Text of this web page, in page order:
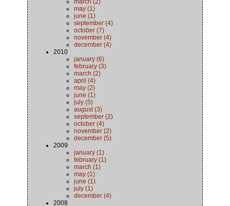
march (2)
may (1)
june (1)
september (4)
october (7)
november (4)
december (4)
2010
january (6)
february (3)
march (2)
april (4)
may (2)
june (1)
july (5)
august (3)
september (2)
october (4)
november (2)
december (5)
2009
january (1)
february (1)
march (1)
may (1)
june (1)
july (1)
december (4)
2008